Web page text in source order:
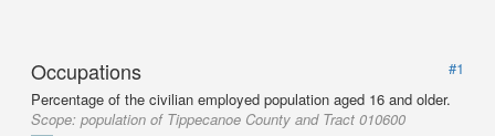
Occupations
#1
Percentage of the civilian employed population aged 16 and older.
Scope: population of Tippecanoe County and Tract 010600